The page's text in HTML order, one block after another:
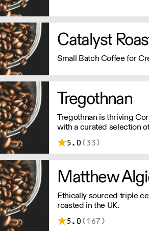
Catalyst
Small Batch Coffee for
Tregothnan
Tregothnan is thriving
with a curated selection
grown on British soil. A
5.0 (33)
Matthew
Ethically sourced triple
roasted in the UK.
5.0 (167)